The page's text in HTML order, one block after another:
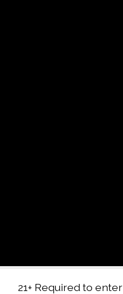
21+ Required to enter